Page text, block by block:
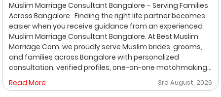
Muslim Marriage Consultant Bangalore – Serving Families
Across Bangalore Finding the right life partner becomes
easier when you receive guidance from an experienced
Muslim Marriage Consultant Bangalore. At Best Muslim
Marriage.Com, we proudly serve Muslim brides, grooms,
and families across Bangalore with personalized
consultation, verified profiles, one-on-one matchmaking,
and Shariah-compliant marriage services. Our
dedicated location-based services make it convenient
Read More 3rd August, 2026